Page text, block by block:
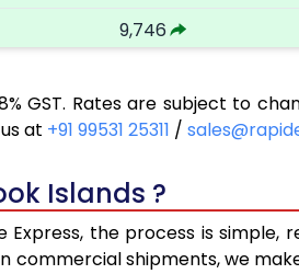
9,746
10,620
11,495
14,488
GST. Rates are subject to
at +91 99531 25311 /
Islands ?
Express, the process is
shipments, we